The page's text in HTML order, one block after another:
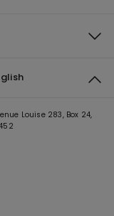
Louise 283, Box 24,